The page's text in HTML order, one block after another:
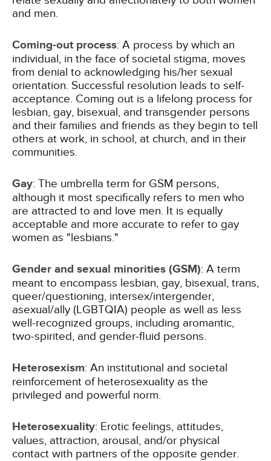
and men.
Coming-out process: A process by which an
individual, in the face of societal stigma, moves
from denial to acknowledging his/her sexual
orientation. Successful resolution leads to self-
acceptance. Coming out is a lifelong process for
lesbian, gay, bisexual, and transgender persons
and their families and friends as they begin to tell
others at work, in school, at church, and in their
communities.
Gay: The umbrella term for GSM persons,
although it most specifically refers to men who
are attracted to and love men. It is equally
acceptable and more accurate to refer to gay
women as "lesbians."
Gender and sexual minorities (GSM): A term
meant to encompass lesbian, gay, bisexual, trans,
queer/questioning, intersex/intergender,
asexual/ally (LGBTQIA) people as well as less
well-recognized groups, including aromantic,
two-spirited, and gender-fluid persons.
Heterosexism: An institutional and societal
reinforcement of heterosexuality as the
privileged and powerful norm.
Heterosexuality: Erotic feelings, attitudes,
values, attraction, arousal, and/or physical
contact with partners of the opposite gender.